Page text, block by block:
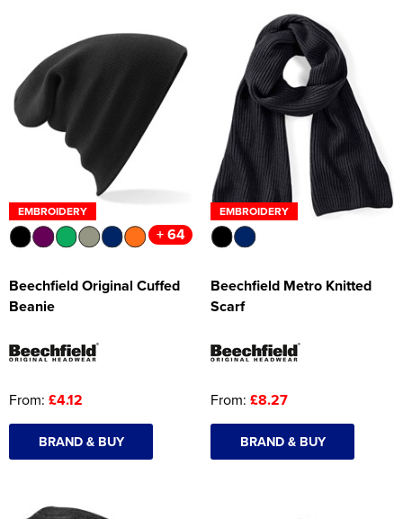
EMBROIDERY
+ 64
Beechfield Original Cuffed
Beanie
From: £4.12
BRAND & BUY
EMBROIDERY
Beechfield Metro Knitted
Scarf
From: £8.27
BRAND & BUY